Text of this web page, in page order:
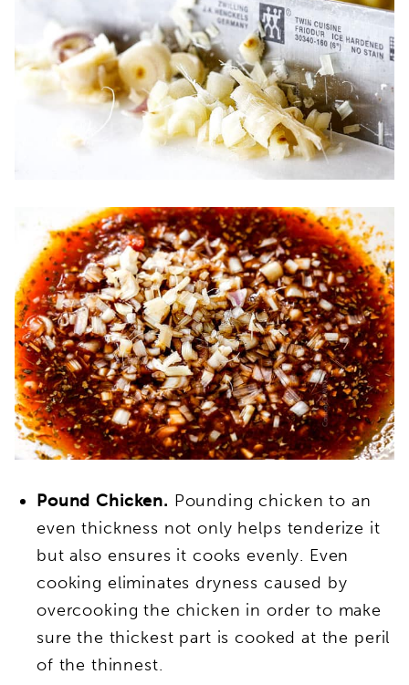
Pound Chicken. Pounding chicken to an
even thickness not only helps tenderize it
but also ensures it cooks evenly. Even
cooking eliminates dryness caused by
overcooking the chicken in order to make
sure the thickest part is cooked at the peril
of the thinnest.